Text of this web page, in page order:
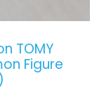
TOMY
Figure